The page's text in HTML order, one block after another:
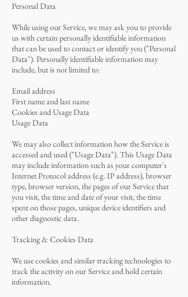
Personal Data
While using our Service, we may ask you to provide
us with certain personally identifiable information
that can be used to contact or identify you ("Personal
Data"). Personally identifiable information may
include, but is not limited to:
Email address
First name and last name
Cookies and Usage Data
Usage Data
We may also collect information how the Service is
accessed and used ("Usage Data"). This Usage Data
may include information such as your computer's
Internet Protocol address (e.g. IP address), browser
type, browser version, the pages of our Service that
you visit, the time and date of your visit, the time
spent on those pages, unique device identifiers and
other diagnostic data.
Tracking & Cookies Data
We use cookies and similar tracking technologies to
track the activity on our Service and hold certain
information.